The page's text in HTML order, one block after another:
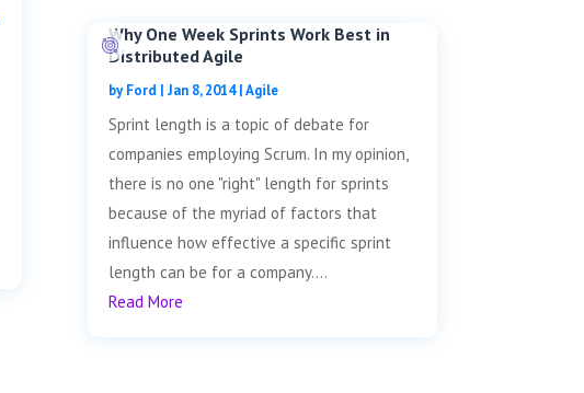
Why One Week Sprints Work Best in
Distributed Agile
byFord | Jan 8, 2014|Agile
Sprint length is a topic of debate for
companies employing Scrum. In my opinion,
there is no one "right" length for sprints
because of the myriad of factors that
influence how effective a specific sprint
length can be for a company....
Read More